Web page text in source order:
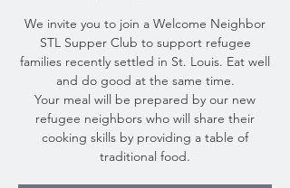
We invite you to join a Welcome Neighbor
STL Supper Club to support refugee
families recently settled in St. Louis. Eat well
and do good at the same time.
Your meal will be prepared by our new
refugee neighbors who will share their
cooking skills by providing a table of
traditional food.